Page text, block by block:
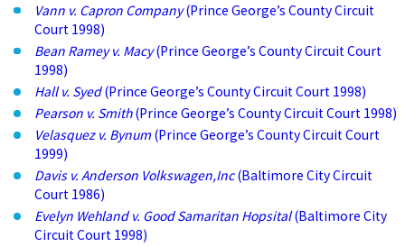
Vann v. Capron Company(Prince George’s County Circuit
Court 1998)
Bean Ramey v. Macy(Prince George’s County Circuit Court
1998)
Hall v. Syed(Prince George’s County Circuit Court 1998)
Pearson v. Smith(Prince George’s County Circuit Court 1998)
Velasquez v. Bynum (Prince George’s County Circuit Court
1999)
Davis v. Anderson Volkswagen,Inc(Baltimore City Circuit
Court 1986)
Evelyn Wehland v. Good Samaritan Hopsital(Baltimore City
Circuit Court 1998)